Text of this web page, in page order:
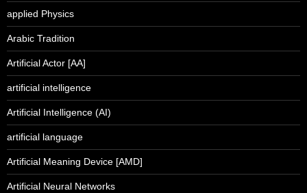
applied Physics
Arabic Tradition
Artificial Actor [AA]
artificial intelligence
Artificial Intelligence (AI)
artificial language
Artificial Meaning Device [AMD]
Artificial Neural Networks